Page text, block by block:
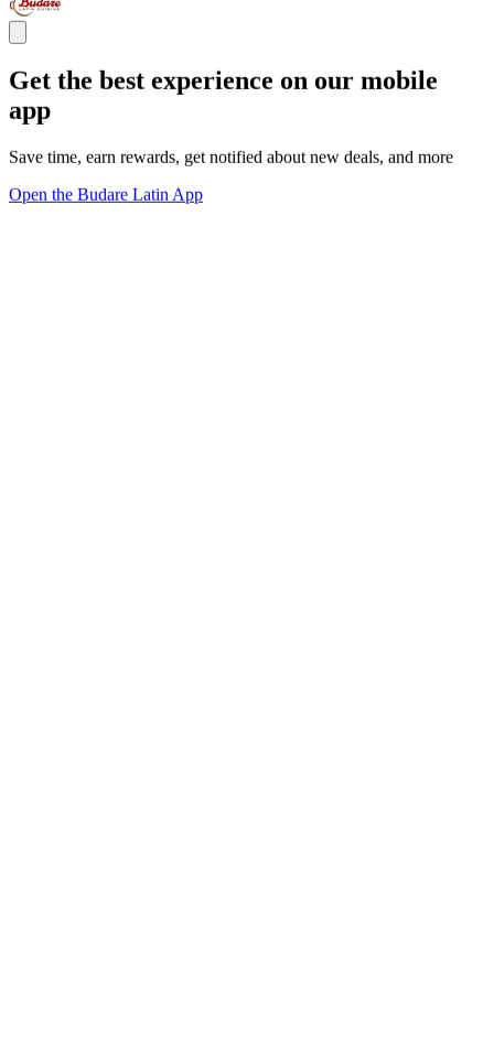
Get the best experience on our mobile
app
Save time, earn rewards, get notified about new deals, and more
Open the Budare Latin App